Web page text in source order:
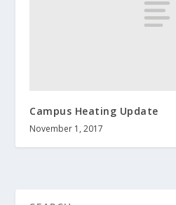
Campus Heating Update
November 1, 2017